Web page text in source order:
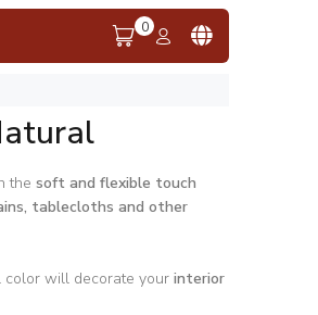
0
the soft and flexible touch
tablecloths and other
color will decorate your interior